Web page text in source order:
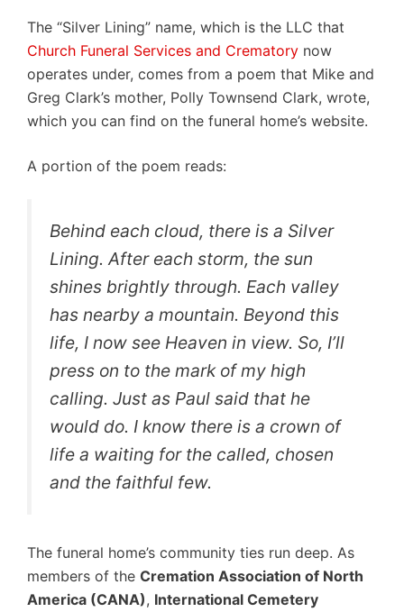
The “Silver Lining” name, which is the LLC that
Church Funeral Services and Crematory now
operates under, comes from a poem that Mike and
Greg Clark’s mother, Polly Townsend Clark, wrote,
which you can find on the funeral home’s website.
A portion of the poem reads:
Behind each cloud, there is a Silver
Lining. After each storm, the sun
shines brightly through. Each valley
has nearby a mountain. Beyond this
life, I now see Heaven in view. So, I’ll
press on to the mark of my high
calling. Just as Paul said that he
would do. I know there is a crown of
life a waiting for the called, chosen
and the faithful few.
The funeral home’s community ties run deep. As
members of the Cremation Association of North
America (CANA), International Cemetery